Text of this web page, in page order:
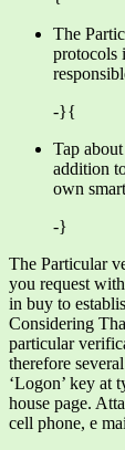
The
protocols
-}{
Tap
addition
own
-}
The Particular
you request
in buy to
Considering
particular
therefore
‘Logon’ key at
house page.
cell phone, e